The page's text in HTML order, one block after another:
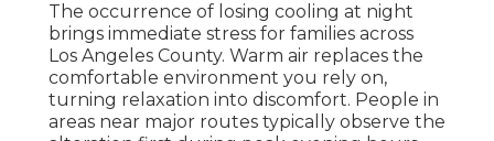
The occurrence of losing cooling at night
brings immediate stress for families across
Los Angeles County. Warm air replaces the
comfortable environment you rely on,
turning relaxation into discomfort. People in
areas near major routes typically observe the